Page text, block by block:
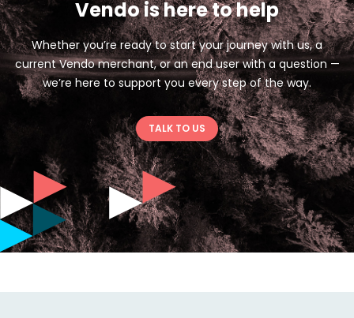
Vendo is here to help
Whether you’re ready to start your journey with us, a
current Vendo merchant, or an end user with a question —
we’re here to support you every step of the way.
TALK TO US